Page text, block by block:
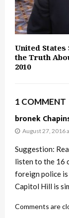
United States
the Truth
2010
1 COMMENT
bronek
August 27, 2016
Suggestion:
listen to the 16
foreign police is
Capitol Hill is
Comments are